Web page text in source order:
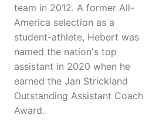
team in 2012. A former All-
America selection as a
student-athlete, Hebert was
named the nation's top
assistant in 2020 when he
earned the Jan Strickland
Outstanding Assistant Coach
Award.